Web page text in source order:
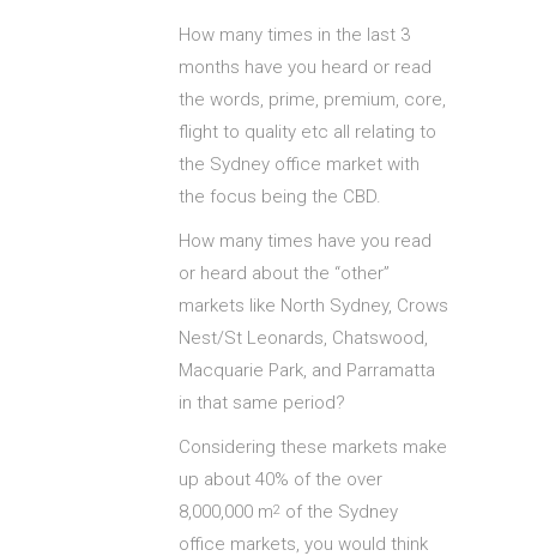
How many times in the last 3
months have you heard or read
the words, prime, premium, core,
flight to quality etc all relating to
the Sydney office market with
the focus being the CBD.
How many times have you read
or heard about the “other”
markets like North Sydney, Crows
Nest/St Leonards, Chatswood,
Macquarie Park, and Parramatta
in that same period?
Considering these markets make
up about 40% of the over
8,000,000 m2 of the Sydney
office markets, you would think